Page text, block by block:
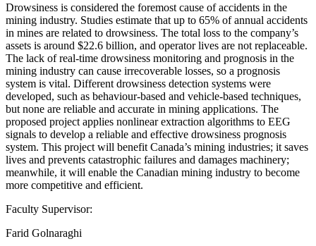
Drowsiness is considered the foremost cause of accidents in the
mining industry. Studies estimate that up to 65% of annual accidents
in mines are related to drowsiness. The total loss to the company’s
assets is around $22.6 billion, and operator lives are not replaceable.
The lack of real-time drowsiness monitoring and prognosis in the
mining industry can cause irrecoverable losses, so a prognosis
system is vital. Different drowsiness detection systems were
developed, such as behaviour-based and vehicle-based techniques,
but none are reliable and accurate in mining applications. The
proposed project applies nonlinear extraction algorithms to EEG
signals to develop a reliable and effective drowsiness prognosis
system. This project will benefit Canada’s mining industries; it saves
lives and prevents catastrophic failures and damages machinery;
meanwhile, it will enable the Canadian mining industry to become
more competitive and efficient.
Faculty Supervisor:
Farid Golnaraghi